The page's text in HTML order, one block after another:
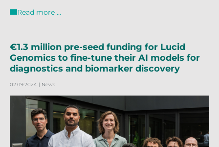
Read more …
€1.3 million pre-seed funding for Lucid
Genomics to fine-tune their AI models for
diagnostics and biomarker discovery
02.09.2024 | News